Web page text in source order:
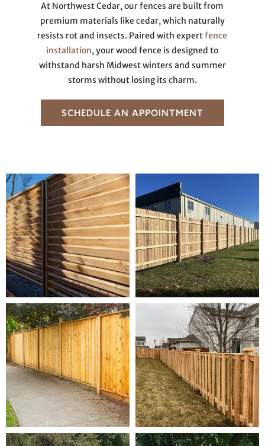
At Northwest Cedar, our fences are built from
premium materials like cedar, which naturally
resists rot and insects. Paired with expertfence
installation, your wood fence is designed to
withstand harsh Midwest winters and summer
storms without losing its charm.
SCHEDULE AN APPOINTMENT